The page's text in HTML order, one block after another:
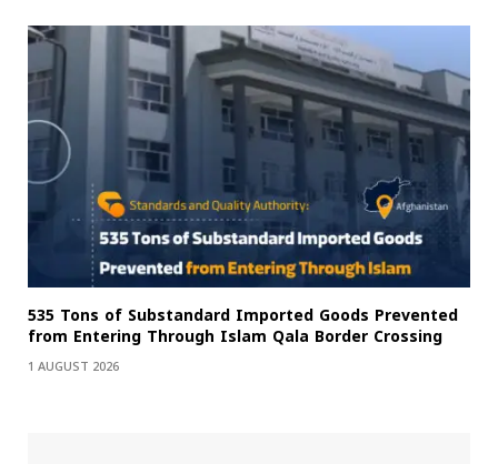
535 Tons of Substandard Imported Goods Prevented
from Entering Through Islam Qala Border Crossing
1 AUGUST 2026